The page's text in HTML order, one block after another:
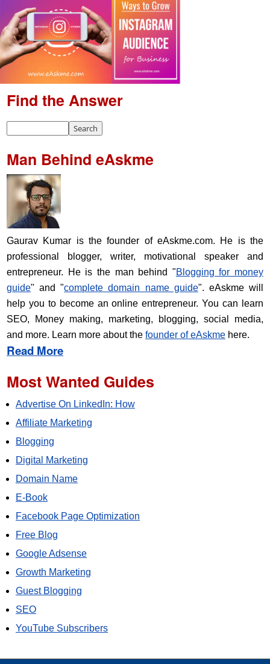
Find the Answer
Man Behind eAskme
Gaurav Kumar is the founder of eAskme.com. He is the
professional blogger, writer, motivational speaker and
entrepreneur. He is the man behind "Blogging for money
guide" and "complete domain name guide". eAskme will
help you to become an online entrepreneur. You can learn
SEO, Money making, marketing, blogging, social media,
and more. Learn more about the founder of eAskme here.
Read More
Most Wanted Guides
Advertise On LinkedIn: How
Affiliate Marketing
Blogging
Digital Marketing
Domain Name
E-Book
Facebook Page Optimization
Free Blog
Google Adsense
Growth Marketing
Guest Blogging
SEO
YouTube Subscribers